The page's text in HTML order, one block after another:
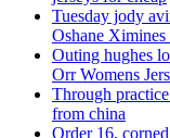
Tuesday jody
Oshane Ximines
Outing hughes
Orr Womens
Through
from china
Order 16,